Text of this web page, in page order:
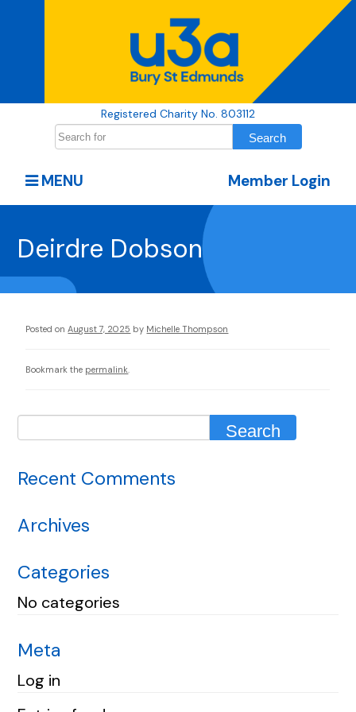
Registered Charity No. 803112
Member Login
MENU
Deirdre Dobson
Posted on August 7, 2025 by Michelle Thompson
Bookmark the permalink
Recent Comments
Archives
Categories
No categories
Meta
Log in